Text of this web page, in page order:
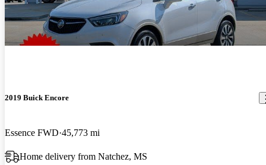
2019 Buick Encore
Essence FWD 45,773 mi
Home delivery from Natchez, MS